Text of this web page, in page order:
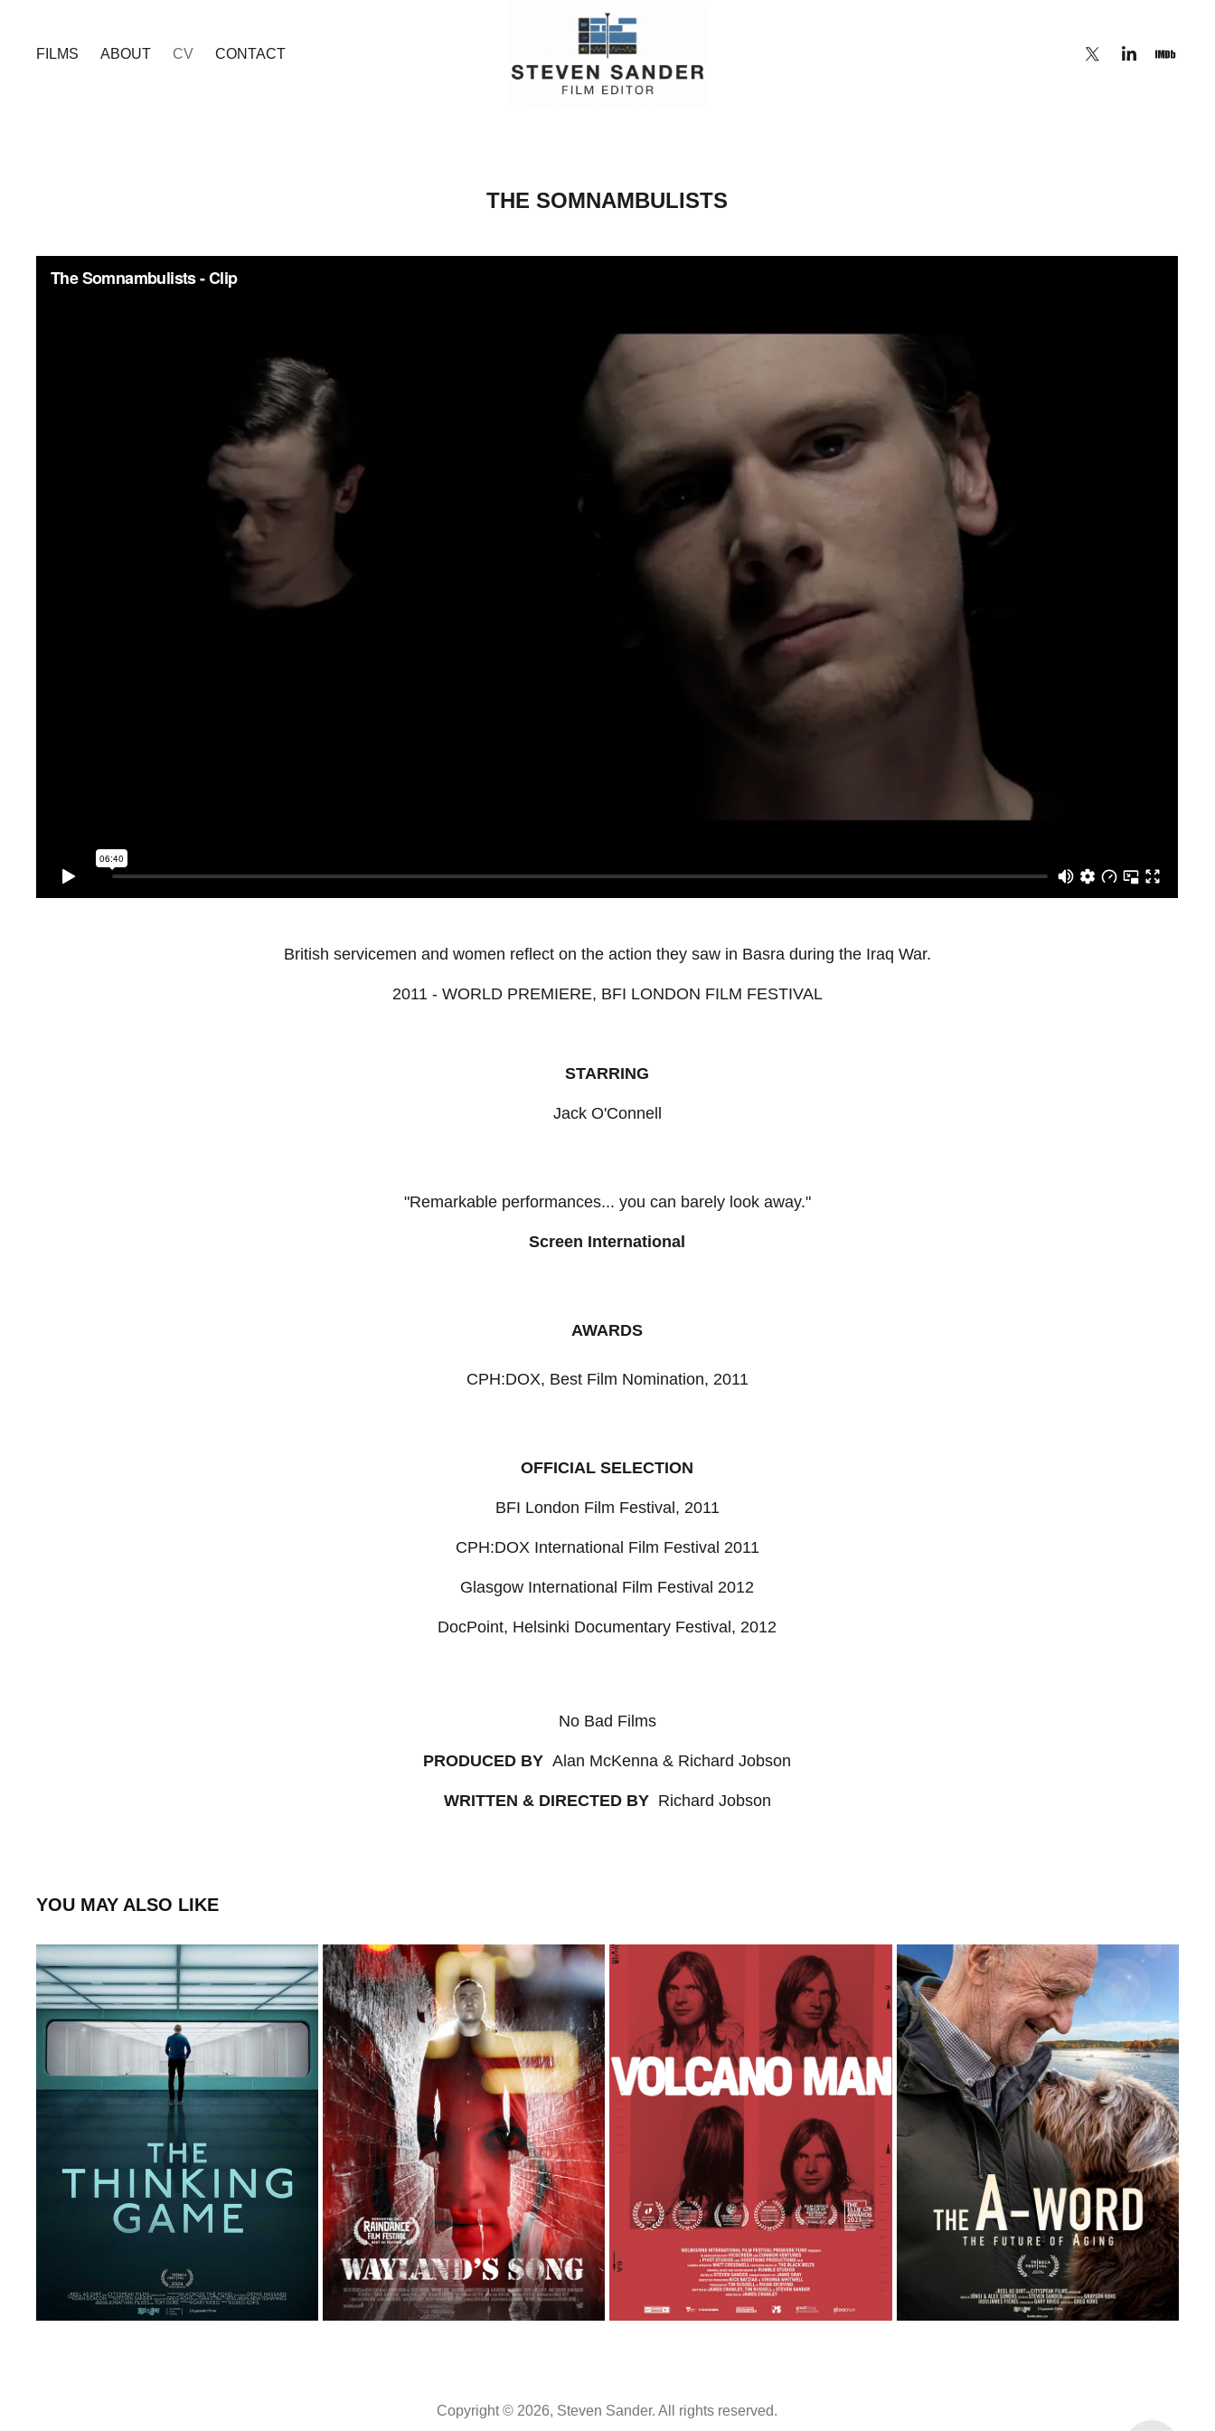
FILMS ABOUT CV CONTACT
THE SOMNAMBULISTS
British servicemen and women reflect on the action they saw in Basra during the Iraq War.
2011 - WORLD PREMIERE, BFI LONDON FILM FESTIVAL
STARRING
Jack O'Connell
"Remarkable performances... you can barely look away."
Screen International
AWARDS
CPH:DOX, Best Film Nomination, 2011
OFFICIAL SELECTION
BFI London Film Festival, 2011
CPH:DOX International Film Festival 2011
Glasgow International Film Festival 2012
DocPoint, Helsinki Documentary Festival, 2012
No Bad Films
PRODUCED BYAlan McKenna & Richard Jobson
WRITTEN & DIRECTED BY Richard Jobson
YOU MAY ALSO LIKE
THE THINKING GAME
2024
WAYLAND'S SONG VOLCANO MAN THE A-WORD: THE FUTURE OF AGING
2026
Copyright © 2026, Steven Sander. All rights reserved.